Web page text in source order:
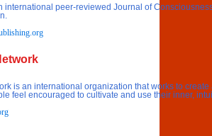
international peer-reviewed Journal of
is an international organization that works to create
feel encouraged to cultivate and use their inner,